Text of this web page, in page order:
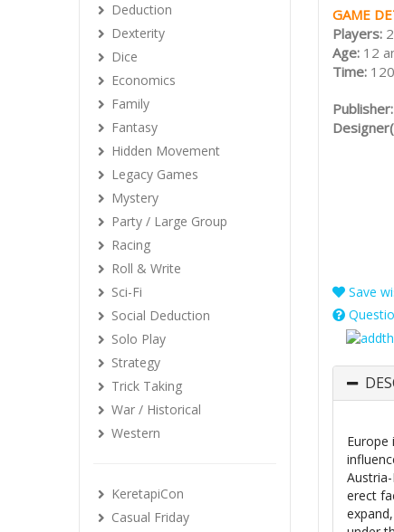
GAME
Players:
Age: 12
Time:
Publisher:
Save
erect
Deduction
Dexterity
Dice
Economics
Family
Fantasy
Hidden Movement
Legacy Games
Mystery
Party / Large Group
Racing
Roll & Write
Sci-Fi
Social Deduction
Solo Play
Strategy
Trick Taking
War / Historical
Western
KeretapiCon
Casual Friday